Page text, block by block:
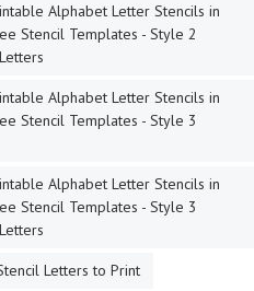
Alphabet Letter Stencils in
Stencil Templates - Style 2
Alphabet Letter Stencils in
Stencil Templates - Style 3
Alphabet Letter Stencils in
Stencil Templates - Style 3
Letters to Print